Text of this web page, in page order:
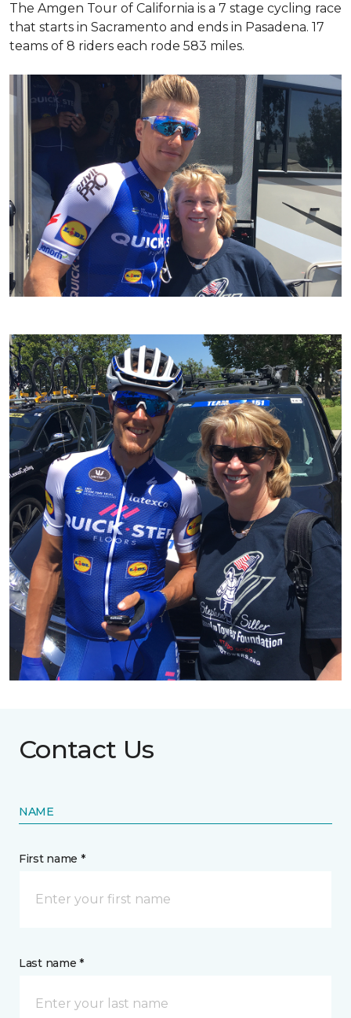
The Amgen Tour of California is a 7 stage cycling race
that starts in Sacramento and ends in Pasadena. 17
teams of 8 riders each rode 583 miles.
Contact Us
NAME
First name *
Last name *